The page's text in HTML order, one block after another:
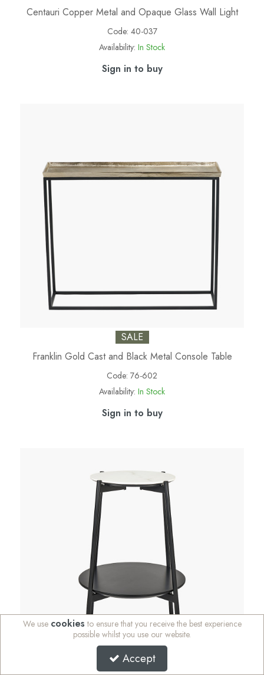
Centauri Copper Metal and Opaque Glass Wall Light
Code: 40-037
Availability: In Stock
Sign in to buy
SALE
Franklin Gold Cast and Black Metal Console Table
Code: 76-602
Availability: In Stock
Sign in to buy
We use cookies to ensure that you receive the best experience
possible whilst you use our website.
Accept